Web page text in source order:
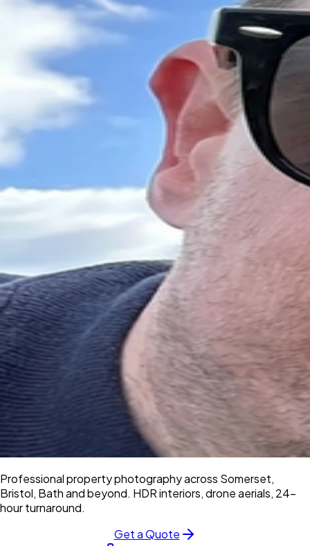
Professional property photography across Somerset,
Bristol, Bath and beyond. HDR interiors, drone aerials, 24-
hour turnaround.
Get a Quote